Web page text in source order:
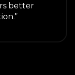
better